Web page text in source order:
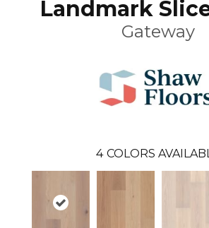
Landmark
Gateway
4 COLORS